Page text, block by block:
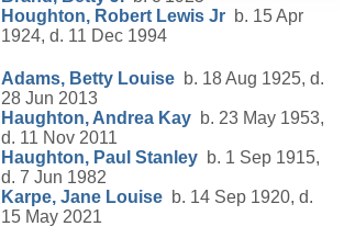
Houghton, Robert Lewis Jr b. 15 Apr
1924, d. 11 Dec 1994
Adams, Betty Louise b. 18 Aug 1925, d.
28 Jun 2013
Haughton, Andrea Kay b. 23 May 1953,
d. 11 Nov 2011
Haughton, Paul Stanley b. 1 Sep 1915,
d. 7 Jun 1982
Karpe, Jane Louise b. 14 Sep 1920, d.
15 May 2021